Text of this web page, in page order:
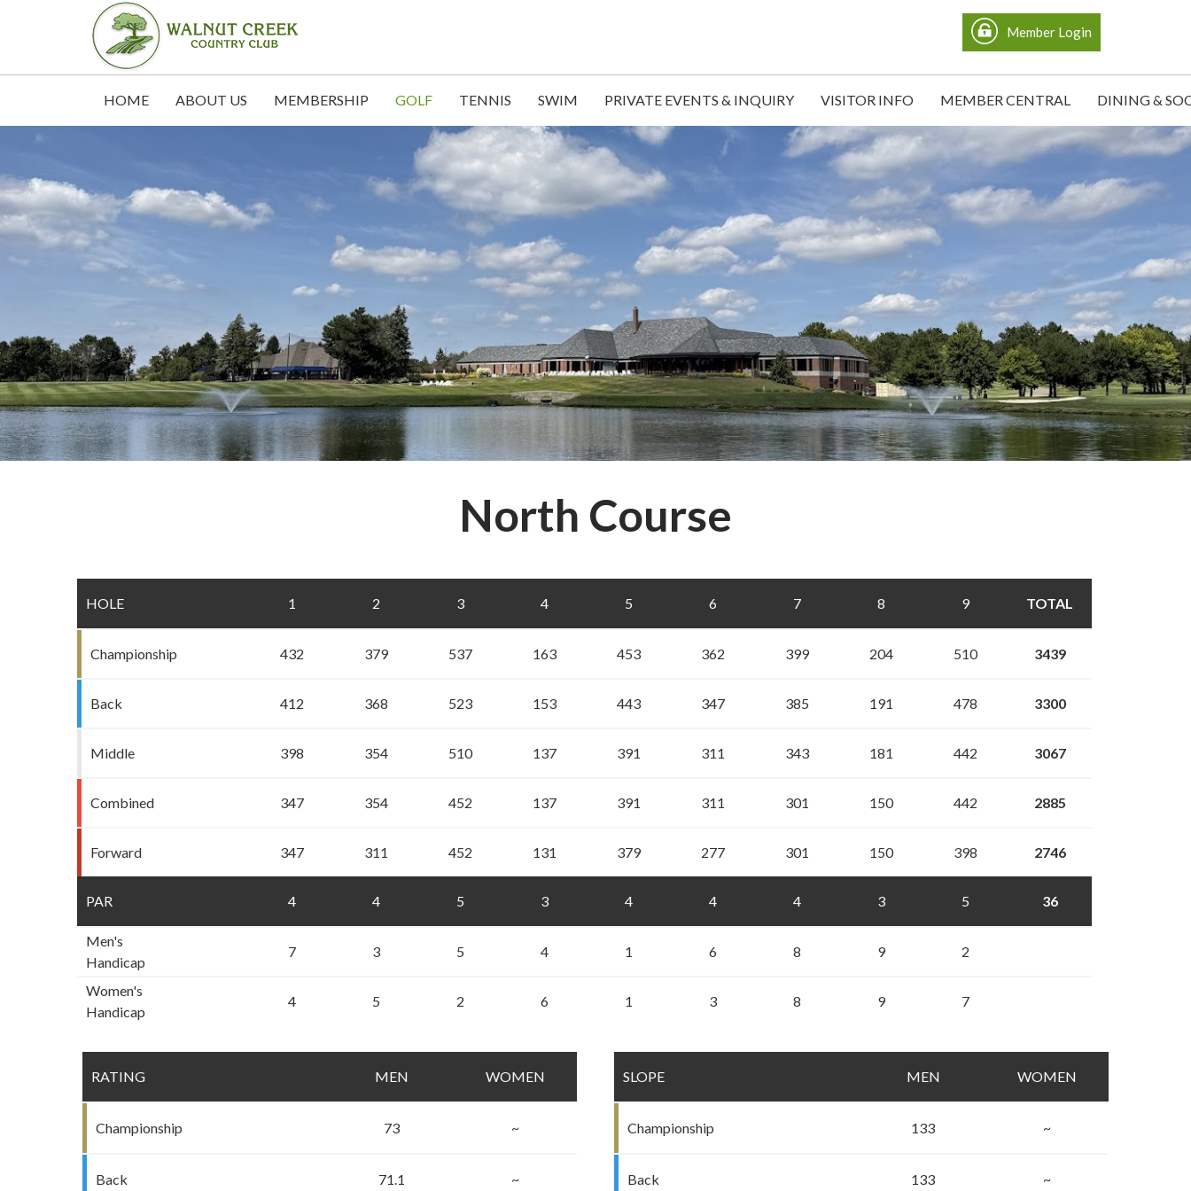
Member Login
HOME ABOUT US MEMBERSHIP GOLF TENNIS SWIM PRIVATE EVENTS & INQUIRY VISITOR INFO MEMBER CENTRAL DINING &
North Course
HOLE
Championship
Back
Middle
Combined
Forward
PAR
Men's
Handicap
Women's
Handicap
1
432
412
398
347
347
4
7
4
2
379
368
354
354
311
4
3
5
3
537
523
510
452
452
5
5
2
4
163
153
137
137
131
3
4
6
5
453
443
391
391
379
4
1
1
6
362
347
311
311
277
4
6
3
7
399
385
343
301
301
4
8
8
8
204
191
181
150
150
3
9
9
9
510
478
442
442
398
5
2
7
TOTAL
3439
3300
3067
2885
2746
36
RATING MEN WOMEN
Championship 73 ~
Back 71.1 ~
SLOPE MEN WOMEN
Championship 133 ~
Back 133 ~